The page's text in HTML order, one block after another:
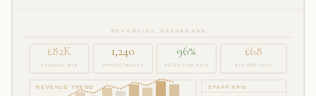
REPORTING DASHBOARD
£82K
REVENUE MTD
1,240
APPOINTMENTS
96%
RETENTION RATE
£68
AVG PER VISIT
REVENUE TREND STAFF KPIs